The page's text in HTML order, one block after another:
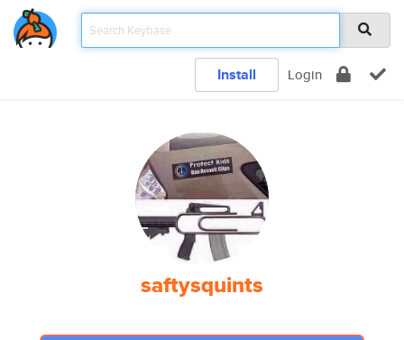
Install Login
saftysquints